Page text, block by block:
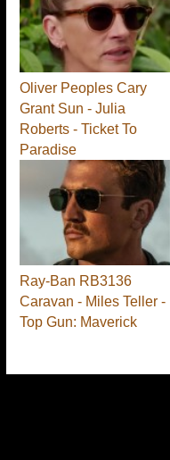
Oliver Peoples Cary
Grant Sun - Julia
Roberts - Ticket To
Paradise
Ray-Ban RB3136
Caravan - Miles Teller -
Top Gun: Maverick